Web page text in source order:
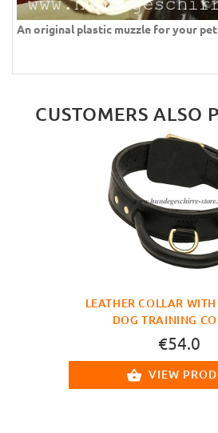
An original plastic muzzle for your pet
CUSTOMERS ALSO
LEATHER COLLAR
DOG TRAINING
€54.0
VIEW